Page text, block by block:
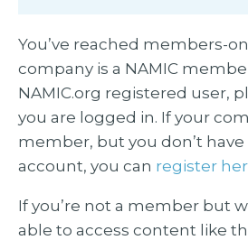
You’ve reached members-
company is a NAMIC
NAMIC.org registered user,
you are logged in. If your
member, but you don’t have
account, you can register
If you’re not a member but
able to access content like